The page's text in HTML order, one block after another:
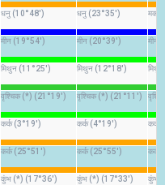
धनु (10°48') धनु (23°35') मकर
मीन (19°54') मीन (20°39') मीन
मिथुन (11°25') मिथुन (12°18')
वृश्चिक (*) (21°19') वृश्चिक (*) (21°11')
कर्क (3°19') कर्क (4°19') कर्क
कर्क (25°51') कर्क (25°55') कर्क
कुंभ (*) (17°36') कुंभ (*) (17°33') कुंभ